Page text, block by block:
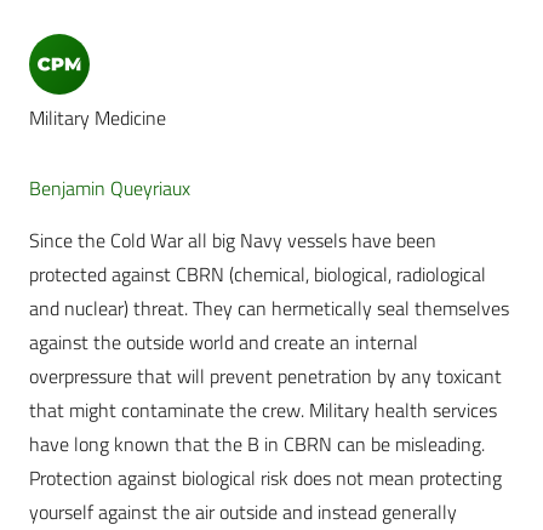
Military Medicine
Benjamin Queyriaux
Since the Cold War all big Navy vessels have been
protected against CBRN (chemical, biological, radiological
and nuclear) threat. They can hermetically seal themselves
against the outside world and create an internal
overpressure that will prevent penetration by any toxicant
that might contaminate the crew. Military health services
have long known that the B in CBRN can be misleading.
Protection against biological risk does not mean protecting
yourself against the air outside and instead generally